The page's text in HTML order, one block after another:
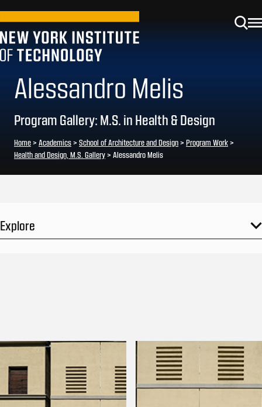
Alessandro Melis
Program Gallery: M.S. in Health & Design
Home> Academics> School of Architecture and Design> Program Work>
Health and Design, M.S. Gallery> Alessandro Melis
Explore